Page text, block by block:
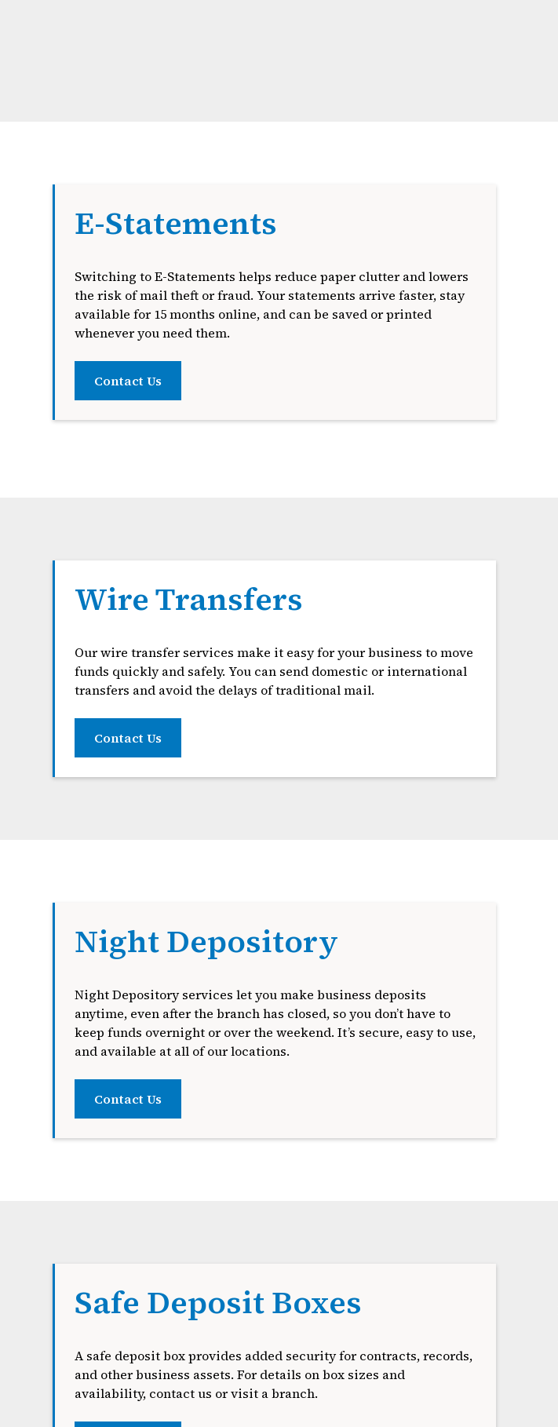
E-Statements
Switching to E-Statements helps reduce paper clutter and lowers
the risk of mail theft or fraud. Your statements arrive faster, stay
available for 15 months online, and can be saved or printed
whenever you need them.
Contact Us
Wire Transfers
Our wire transfer services make it easy for your business to move
funds quickly and safely. You can send domestic or international
transfers and avoid the delays of traditional mail.
Contact Us
Night Depository
Night Depository services let you make business deposits
anytime, even after the branch has closed, so you don’t have to
keep funds overnight or over the weekend. It’s secure, easy to use,
and available at all of our locations.
Contact Us
Safe Deposit Boxes
A safe deposit box provides added security for contracts, records,
and other business assets. For details on box sizes and
availability, contact us or visit a branch.